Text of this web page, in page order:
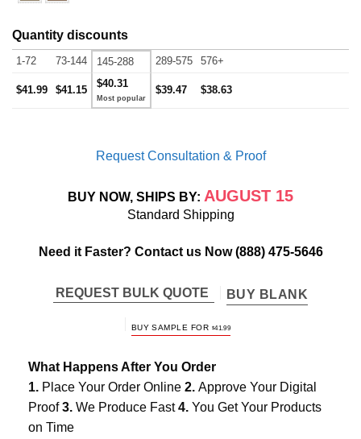
Quantity discounts
1-72 73-144 145-288 289-575 576+
$41.99 $41.15
$40.31
$39.47 $38.63
Request Consultation & Proof
BUY NOW, SHIPS BY: AUGUST 15
Standard Shipping
Need it Faster? Contact us Now(888) 475-5646
REQUEST BULK QUOTE BUY BLANK
BUY SAMPLE FOR $41.99
What Happens After You Order
1. Place Your Order Online 2. Approve Your Digital
Proof3. We Produce Fast4. You Get Your Products
on Time